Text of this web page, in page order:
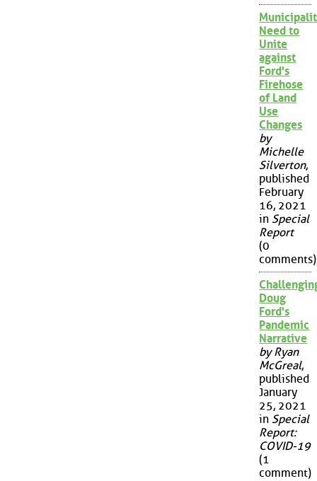
Need to
Unite
against
Ford's
Firehose
of Land
Use
Changes
by
Michelle
Silverton,
published
February
16, 2021
in Special
Report
(0
comments)
Doug
Ford's
Pandemic
Narrative
by Ryan
McGreal,
published
January
25, 2021
in Special
Report:
COVID-19
(1
comment)